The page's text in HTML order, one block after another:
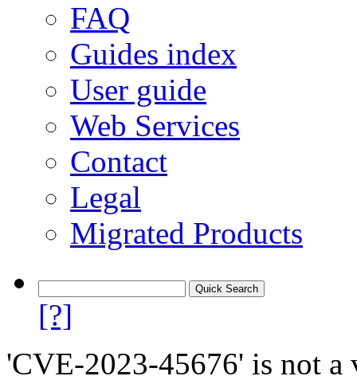
FAQ
Guides index
User guide
Web Services
Contact
Legal
Migrated Products
[?]
'CVE-2023-45676' is not a